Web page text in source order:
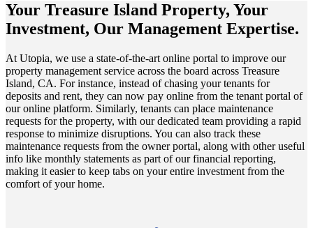
Your Treasure Island Property, Your
Investment, Our Management Expertise.
At Utopia, we use a state-of-the-art online portal to improve our
property management service across the board across Treasure
Island, CA. For instance, instead of chasing your tenants for
deposits and rent, they can now pay online from the tenant portal of
our online platform. Similarly, tenants can place maintenance
requests for the property, with our dedicated team providing a rapid
response to minimize disruptions. You can also track these
maintenance requests from the owner portal, along with other useful
info like monthly statements as part of our financial reporting,
making it easier to keep tabs on your entire investment from the
comfort of your home.